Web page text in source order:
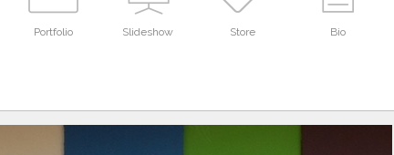
Portfolio Slideshow Store Bio